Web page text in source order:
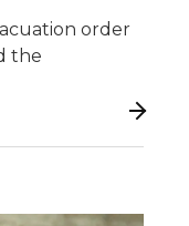
order
the